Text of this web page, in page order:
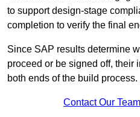
to support design-stage
completion to verify the final
Since SAP results determine
proceed or be signed off, their
both ends of the build process.
Contact Our